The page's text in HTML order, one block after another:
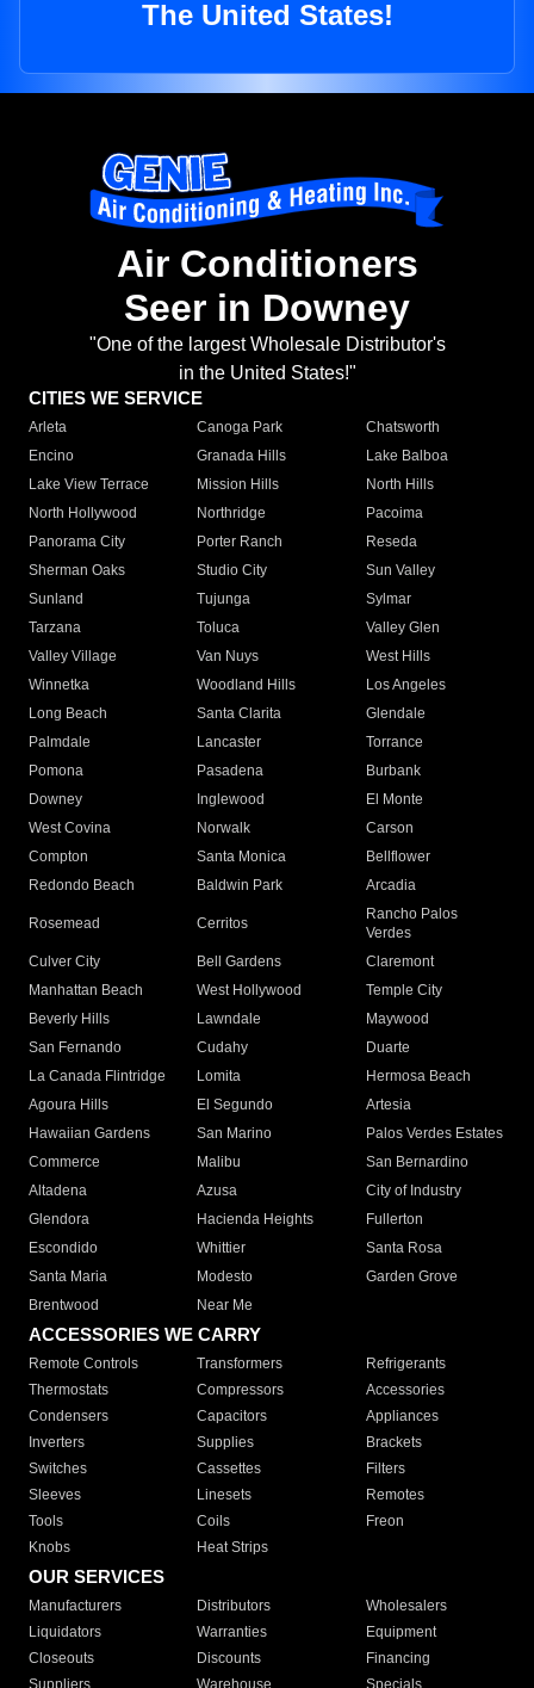
The United States!
Air Conditioners
Seer in Downey
"One of the largest Wholesale Distributor's
in the United States!"
CITIES WE SERVICE
Arleta Canoga Park
Chatsworth
Encino
Granada Hills
Lake Balboa
Lake View Terrace
Mission Hills
North Hills
North Hollywood
Northridge
Pacoima
Panorama City
Porter Ranch
Reseda
Sherman Oaks
Studio City
Sun Valley
Sunland
Tujunga
Sylmar
Tarzana
Toluca
Valley Glen
Valley Village
Van Nuys
West Hills
Winnetka
Woodland Hills
Los Angeles
Long Beach
Santa Clarita
Glendale
Palmdale
Lancaster
Torrance
Pomona
Pasadena
Burbank
Downey
Inglewood
El Monte
West Covina
Norwalk
Carson
Compton
Santa Monica
Bellflower
Redondo Beach
Baldwin Park Arcadia
Rosemead Cerritos
Rancho Palos
Verdes
Culver City
Bell Gardens
Claremont
Manhattan Beach
West Hollywood
Temple City
Beverly Hills
Lawndale
Maywood
San Fernando
Cudahy
Duarte
La Canada Flintridge
Lomita
Hermosa Beach
Agoura Hills
El Segundo
Artesia
Hawaiian Gardens
San Marino
Palos Verdes Estates
Commerce
Malibu
San Bernardino
Altadena
Azusa
City of Industry
Glendora
Hacienda Heights
Fullerton
Escondido
Whittier
Santa Rosa
Santa Maria
Modesto
Garden Grove
Brentwood
Near Me
ACCESSORIES WE CARRY
Remote Controls Transformers
Refrigerants
Thermostats
Compressors
Accessories
Condensers
Capacitors
Appliances
Inverters
Supplies
Brackets
Switches
Cassettes
Filters
Sleeves
Linesets
Remotes
Tools
Coils
Freon
Knobs
Heat Strips
OUR SERVICES
Manufacturers Distributors
Wholesalers
Liquidators
Warranties
Equipment
Closeouts
Discounts
Financing